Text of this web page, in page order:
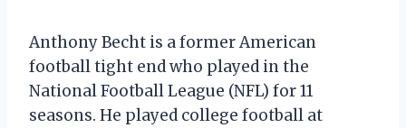
Anthony Becht is a former American
football tight end who played in the
National Football League (NFL) for 11
seasons. He played college football at